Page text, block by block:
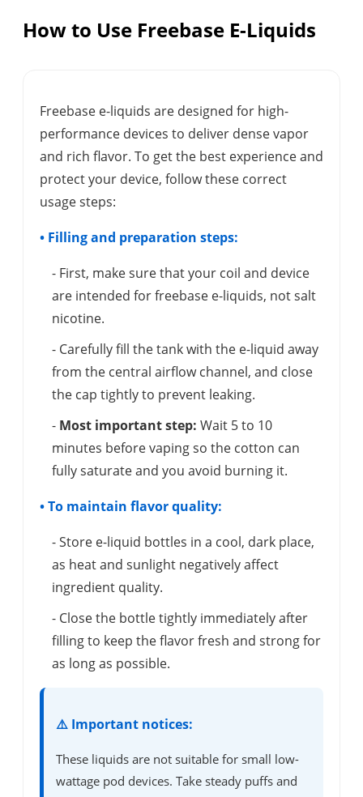
How to Use Freebase E-Liquids
Freebase e-liquids are designed for high-
performance devices to deliver dense vapor
and rich flavor. To get the best experience and
protect your device, follow these correct
usage steps:
• Filling and preparation steps:
- First, make sure that your coil and device
are intended for freebase e-liquids, not salt
nicotine.
- Carefully fill the tank with the e-liquid away
from the central airflow channel, and close
the cap tightly to prevent leaking.
- Most important step: Wait 5 to 10
minutes before vaping so the cotton can
fully saturate and you avoid burning it.
• To maintain flavor quality:
- Store e-liquid bottles in a cool, dark place,
as heat and sunlight negatively affect
ingredient quality.
- Close the bottle tightly immediately after
filling to keep the flavor fresh and strong for
as long as possible.
⚠️ Important notices:
These liquids are not suitable for small low-
wattage pod devices. Take steady puffs and